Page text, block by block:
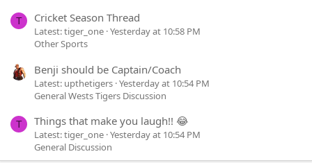
T Cricket Season Thread
Latest: tiger_one Yesterday at 10:58 PM
Other Sports
Benji should be Captain/Coach
Latest: upthetigers Yesterday at 10:54 PM
General Wests Tigers Discussion
T Things that make you laugh!! 😂
Latest: tiger_one Yesterday at 10:54 PM
General Discussion